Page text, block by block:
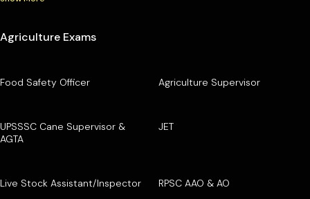
Agriculture Exams
Food Safety Officer Agriculture Supervisor
UPSSSC Cane Supervisor &
AGTA
JET
Live Stock Assistant/Inspector RPSC AAO & AO